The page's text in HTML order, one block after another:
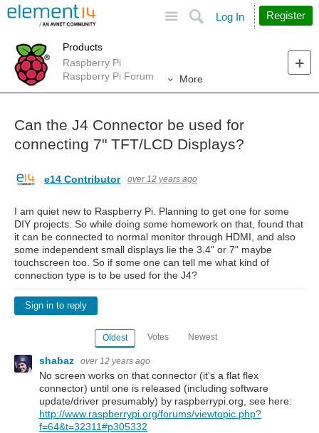
Search
Log In Register
Products
Raspberry Pi
Raspberry Pi Forum
More
Can the J4 Connector be used for
connecting 7" TFT/LCD Displays?
e14 Contributor over 12 years ago
I am quiet new to Raspberry Pi. Planning to get one for some
DIY projects. So while doing some homework on that, found that
it can be connected to normal monitor through HDMI, and also
some independent small displays lie the 3.4" or 7" maybe
touchscreen too. So if some one can tell me what kind of
connection type is to be used for the J4?
Sign in to reply
Oldest Votes Newest
shabaz over 12 years ago
No screen works on that connector (it's a flat flex
connector) until one is released (including software
update/driver presumably) by raspberrypi.org, see here:
http://www.raspberrypi.org/forums/viewtopic.php?
f=64&t=32311#p305332